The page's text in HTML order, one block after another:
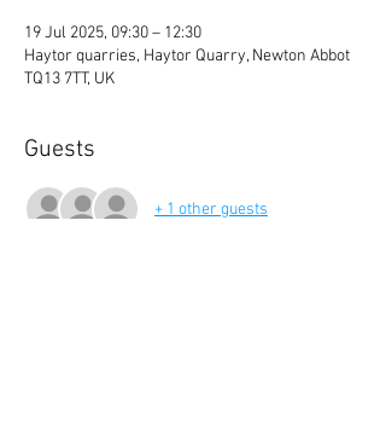
19 Jul 2025, 09:30 – 12:30
Haytor quarries, Haytor Quarry, Newton Abbot
TQ13 7TT, UK
Guests
+ 1 other guests